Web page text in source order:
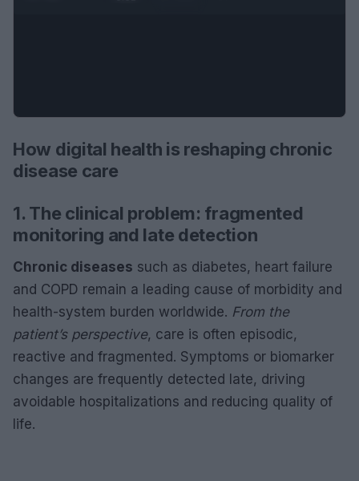
How digital health is reshaping chronic
disease care
1. The clinical problem: fragmented
monitoring and late detection
Chronic diseases such as diabetes, heart failure
and COPD remain a leading cause of morbidity and
health-system burden worldwide. From the
patient’s perspective, care is often episodic,
reactive and fragmented. Symptoms or biomarker
changes are frequently detected late, driving
avoidable hospitalizations and reducing quality of
life.